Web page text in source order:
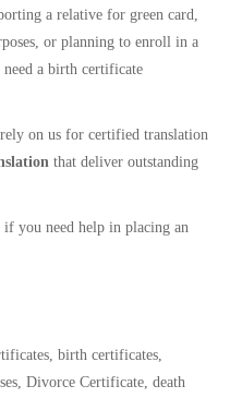
a relative for green card,
or planning to enroll in a
a birth certificate
on us for certified translation
that deliver outstanding
if you need help in placing an
birth certificates,
Divorce Certificate, death